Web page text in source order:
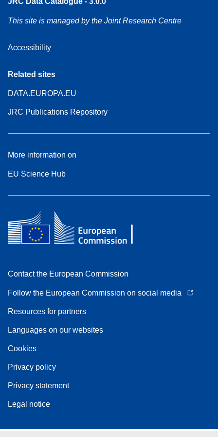
This site is managed by the Joint Research Centre
Accessibility
Related sites
DATA.EUROPA.EU
JRC Publications Repository
More information on
EU Science Hub
Contact the European Commission
Follow the European Commission on social media
Resources for partners
Languages on our websites
Cookies
Privacy policy
Privacy statement
Legal notice